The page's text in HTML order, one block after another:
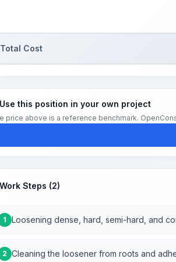
Total Cost
Use this position in your own project
price above is a reference benchmark.
Work Steps (2)
1 Loosening dense, hard, semi-hard, and
2 Cleaning the loosener from roots and